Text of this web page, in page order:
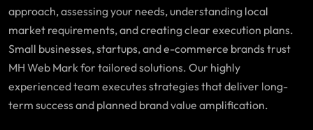
approach, assessing your needs, understanding local
market requirements, and creating clear execution plans.
Small businesses, startups, and e-commerce brands trust
MH Web Mark for tailored solutions. Our highly
experienced team executes strategies that deliver long-
term success and planned brand value amplification.